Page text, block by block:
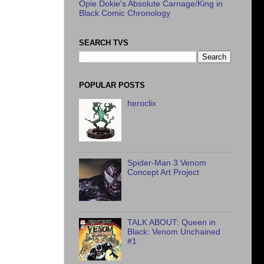
Opie Dokie's Absolute Carnage/King in
Black Comic Chronology
SEARCH TVS
POPULAR POSTS
heroclix
Spider-Man 3 Venom
Concept Art Project
TALK ABOUT: Queen in
Black: Venom Unchained
#1